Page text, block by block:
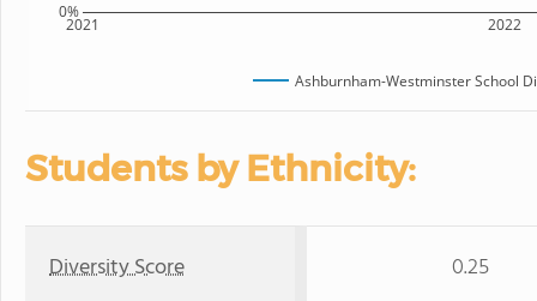
2021 2022
0%
Ashburnham-Westminster School
Students by Ethnicity:
Diversity Score 0.25